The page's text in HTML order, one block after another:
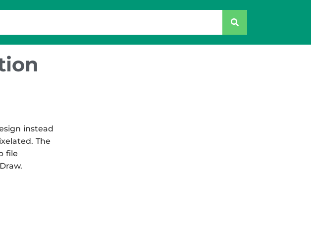
instead
The
file